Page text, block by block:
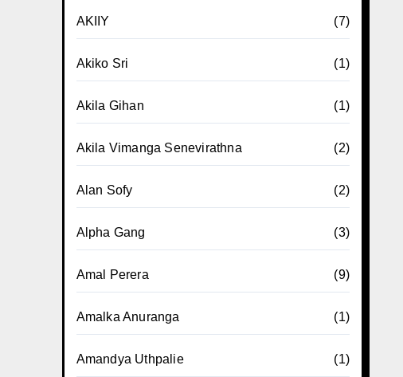
AKIIY (7)
Akiko Sri (1)
Akila Gihan (1)
Akila Vimanga Senevirathna (2)
Alan Sofy (2)
Alpha Gang (3)
Amal Perera (9)
Amalka Anuranga (1)
Amandya Uthpalie (1)